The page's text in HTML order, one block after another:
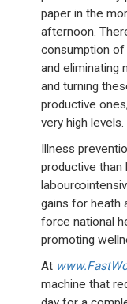
paper in the
afternoon.
consumption of
and eliminating
and turning
productive
very high levels.
Illness
productive than
gains for heath
force national
promoting
At
machine that